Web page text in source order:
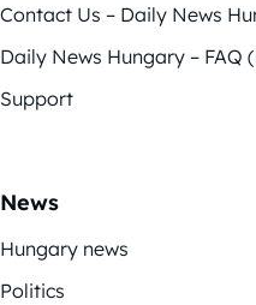
Contact Us – Daily News
Daily News Hungary – FAQ
Support
News
Hungary news
Politics